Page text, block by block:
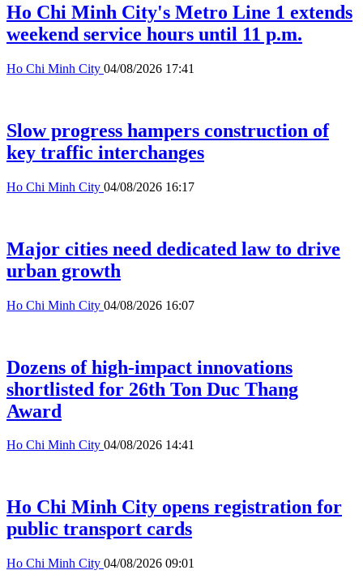
Ho Chi Minh City's Metro Line 1 extends
weekend service hours until 11 p.m.
Ho Chi Minh City 04/08/2026 17:41
Slow progress hampers construction of
key traffic interchanges
Ho Chi Minh City 04/08/2026 16:17
Major cities need dedicated law to drive
urban growth
Ho Chi Minh City 04/08/2026 16:07
Dozens of high-impact innovations
shortlisted for 26th Ton Duc Thang
Award
Ho Chi Minh City 04/08/2026 14:41
Ho Chi Minh City opens registration for
public transport cards
Ho Chi Minh City 04/08/2026 09:01